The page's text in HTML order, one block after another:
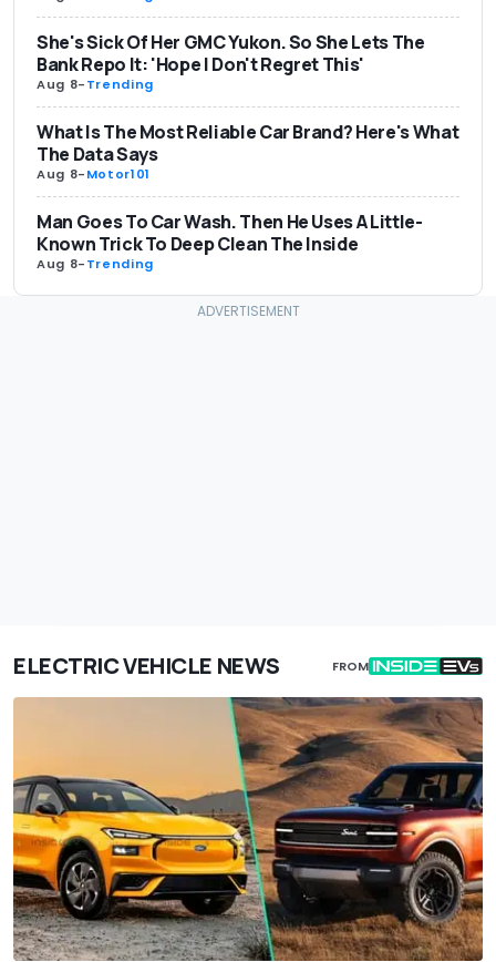
She's Sick Of Her GMC Yukon. So She Lets The
Bank Repo It: 'Hope I Don't Regret This'
Aug 8-Trending
What Is The Most Reliable Car Brand? Here's What
The Data Says
Aug 8-Motor101
Man Goes To Car Wash. Then He Uses A Little-
Known Trick To Deep Clean The Inside
Aug 8-Trending
ELECTRIC VEHICLE NEWS FROM